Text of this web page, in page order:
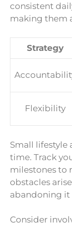
consistent
making them
Strategy
Flexibility
Small lifestyle
time. Track
milestones to
obstacles
abandoning it
Consider